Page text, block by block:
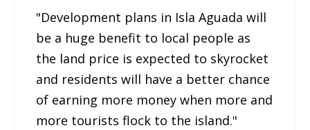
"Development plans in Isla Aguada will
be a huge benefit to local people as
the land price is expected to skyrocket
and residents will have a better chance
of earning more money when more and
more tourists flock to the island."